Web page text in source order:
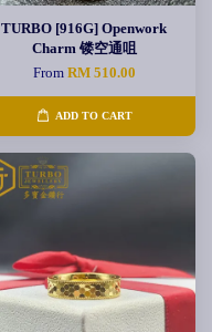
TURBO [916G] Openwork
Charm 镂空通咀
From RM 510.00
ADD TO CART